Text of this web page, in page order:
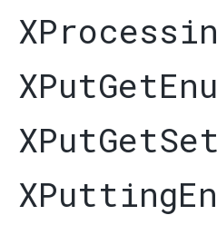
XPutGetSet